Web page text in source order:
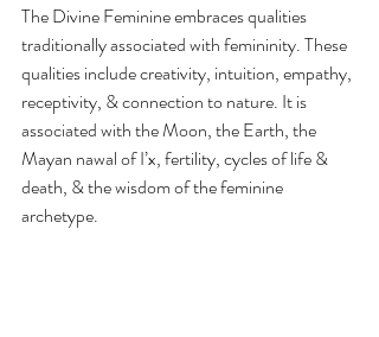
The Divine Feminine embraces qualities
traditionally associated with femininity. These
qualities include creativity, intuition, empathy,
receptivity, & connection to nature. It is
associated with the Moon, the Earth, the
Mayan nawal of I’x, fertility, cycles of life &
death, & the wisdom of the feminine
archetype.